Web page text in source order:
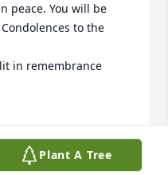
peace. You will be
to the
in remembrance
Plant A Tree